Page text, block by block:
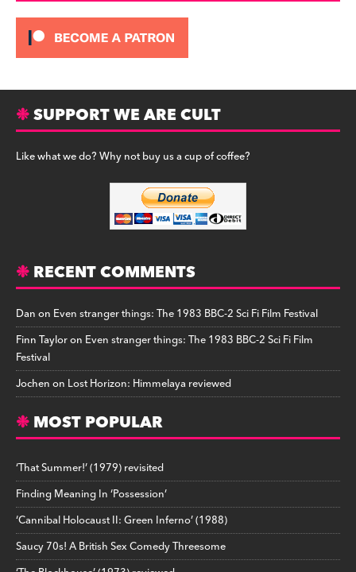
SUPPORT WE ARE CULT
Like what we do? Why not buy us a cup of coffee?
RECENT COMMENTS
Danon Even stranger things: The 1983 BBC-2 Sci Fi Film Festival
Finn Tayloron Even stranger things: The 1983 BBC-2 Sci Fi Film
Festival
Jochenon Lost Horizon: Himmelaya reviewed
MOST POPULAR
‘That Summer!’ (1979) revisited
Finding Meaning In ‘Possession’
‘Cannibal Holocaust II: Green Inferno’ (1988)
Saucy 70s! A British Sex Comedy Threesome